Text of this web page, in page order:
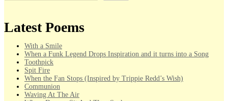
Latest Poems
With a Smile
When a Funk Legend Drops Inspiration and it turns into a Song
Toothpick
Spit Fire
When the Fan Stops (Inspired by Trippie Redd’s Wish)
Communion
Waving At The Air